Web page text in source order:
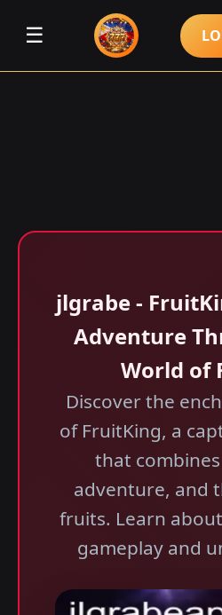
☰
jlgrabe -
Adventure
World of
Discover the
of FruitKing, a
that
adventure, and
fruits. Learn
gameplay and